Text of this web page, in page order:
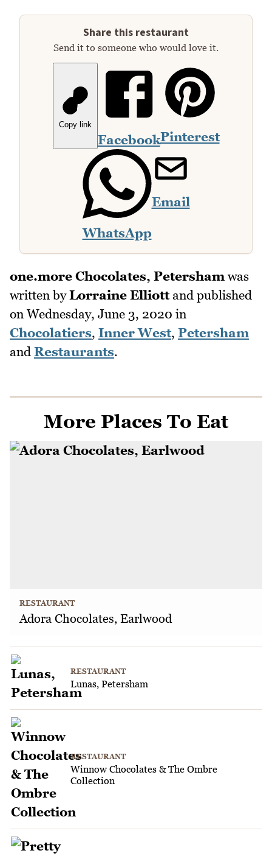
Share this restaurant
Send it to someone who would love it.
Copy link
FacebookPinterest
WhatsApp
Email
one.more Chocolates, Petersham was
written byLorraine Elliottand published
on Wednesday, June 3, 2020 in
Chocolatiers, Inner West, Petersham
and Restaurants.
More Places To Eat
RESTAURANT
Adora Chocolates, Earlwood
RESTAURANT
Lunas, Petersham
RESTAURANT
Winnow Chocolates & The Ombre
Collection